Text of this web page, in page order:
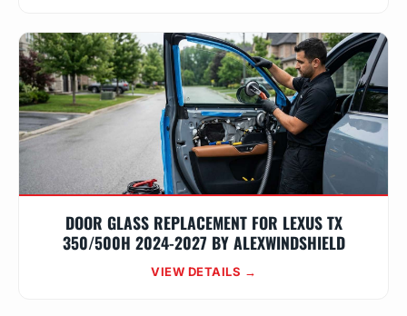
DOOR GLASS REPLACEMENT FOR LEXUS TX
350/500H 2024-2027 BY ALEXWINDSHIELD
VIEW DETAILS →